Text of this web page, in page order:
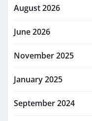
August 2026
June 2026
November 2025
January 2025
September 2024